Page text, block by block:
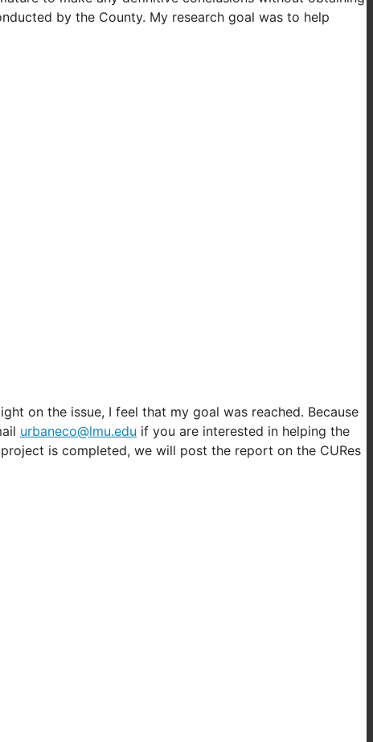
by the County. My research goal was to help
on the issue, I feel that my goal was reached. Because
urbaneco@lmu.edu if you are interested in helping the
is completed, we will post the report on the CURes